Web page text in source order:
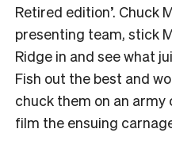
Retired edition’. Chuck
presenting team, stick
Ridge in and see what
Fish out the best and
chuck them on an
film the ensuing